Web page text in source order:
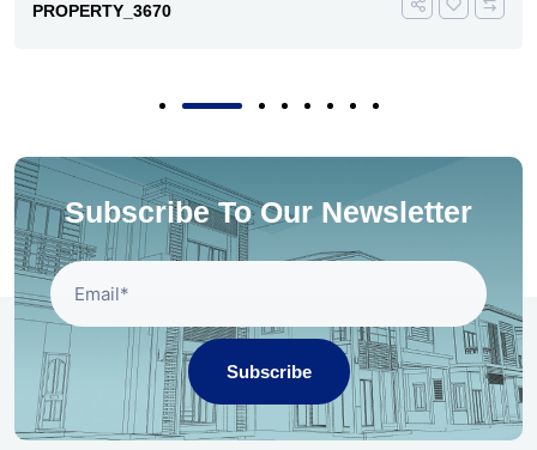
PROPERTY_3670
Subscribe To Our Newsletter
Subscribe